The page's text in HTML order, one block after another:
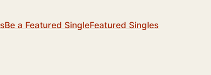
Be a Featured SingleFeatured Singles